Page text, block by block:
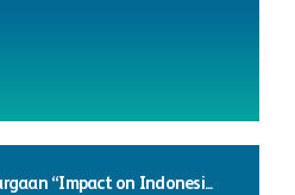
“Impact on Indonesi...